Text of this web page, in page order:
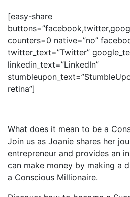
[easy-share
counters=0 native=”no”
twitter_text=”Twitter”
linkedin_text=”LinkedIn”
retina”]
What does it mean to be a
Join us as Joanie shares her
entrepreneur and provides an
can make money by making a
a Conscious Millionaire.